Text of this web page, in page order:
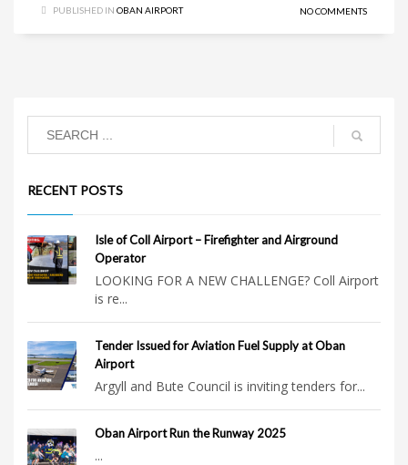
PUBLISHED IN OBAN AIRPORT NO COMMENTS
RECENT POSTS
Isle of Coll Airport – Firefighter and Airground
Operator
LOOKING FOR A NEW CHALLENGE? Coll Airport
is re...
Tender Issued for Aviation Fuel Supply at Oban
Airport
Argyll and Bute Council is inviting tenders for...
Oban Airport Run the Runway 2025
...